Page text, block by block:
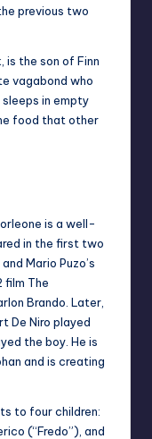
previous two
is the son of Finn
vagabond who
in empty
food that other
is a well-
in the first two
Mario Puzo’s
film The
Brando. Later,
De Niro played
the boy. He is
and is creating
to four children:
(“Fredo”), and